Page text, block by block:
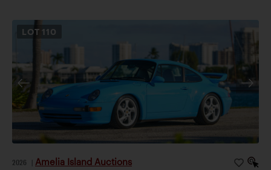
LOT 110
2026 Amelia Island Auctions